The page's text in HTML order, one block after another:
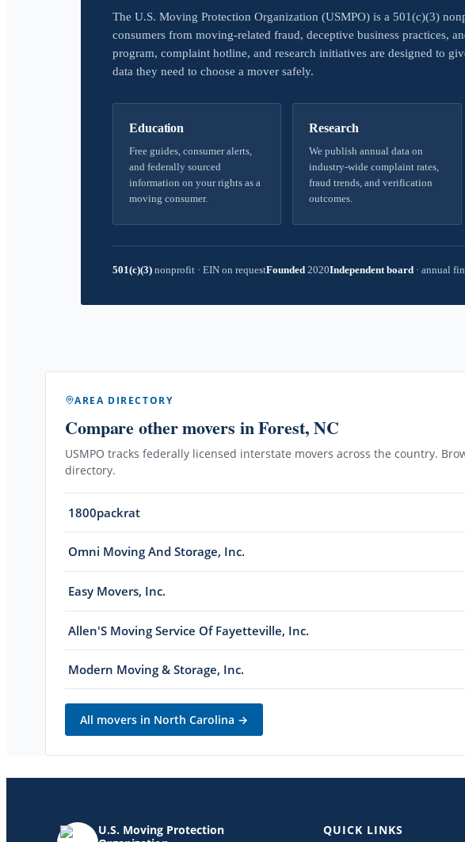
The U.S. Moving Protection Organization (USMPO) is a 501(c)(3)
consumers from moving-related fraud, deceptive business practices,
program, complaint hotline, and research initiatives are designed to
data they need to choose a mover safely.
Education
Free guides, consumer alerts,
and federally sourced
information on your rights as a
moving consumer.
Research
We publish annual data on
industry-wide complaint rates,
fraud trends, and verification
outcomes.
501(c)(3) nonprofit · EIN on requestFounded 2020Independent board · annual
AREA DIRECTORY
Compare other movers in Forest, NC
USMPO tracks federally licensed interstate movers across the country.
directory.
1800packrat
Omni Moving And Storage, Inc.
Easy Movers, Inc.
Allen'S Moving Service Of Fayetteville, Inc.
Modern Moving & Storage, Inc.
All movers in North Carolina →
U.S. Moving Protection
QUICK LINKS